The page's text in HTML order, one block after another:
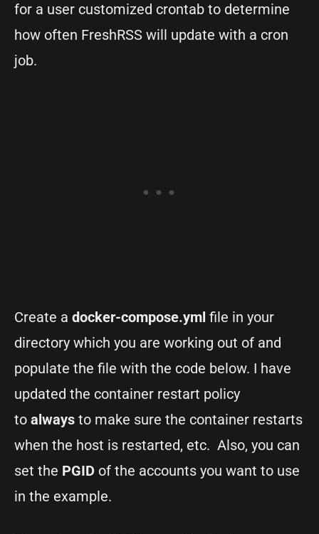
for a user customized crontab to determine
how often FreshRSS will update with a cron
job.
Create a docker-compose.yml file in your
directory which you are working out of and
populate the file with the code below. I have
updated the container restart policy
to always to make sure the container restarts
when the host is restarted, etc. Also, you can
set the PGID of the accounts you want to use
in the example.